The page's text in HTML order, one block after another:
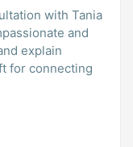
with Tania
and
explain
for connecting